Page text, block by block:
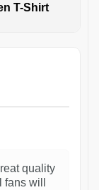
T-Shirt
quality
will